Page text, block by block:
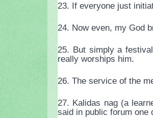
23. If everyone just
24. Now even, my God
25. But simply a
really worships him.
26. The service of the
27. Kalidas nag (a
said in public forum one